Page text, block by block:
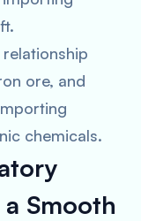
ore, and
chemicals.
Smooth